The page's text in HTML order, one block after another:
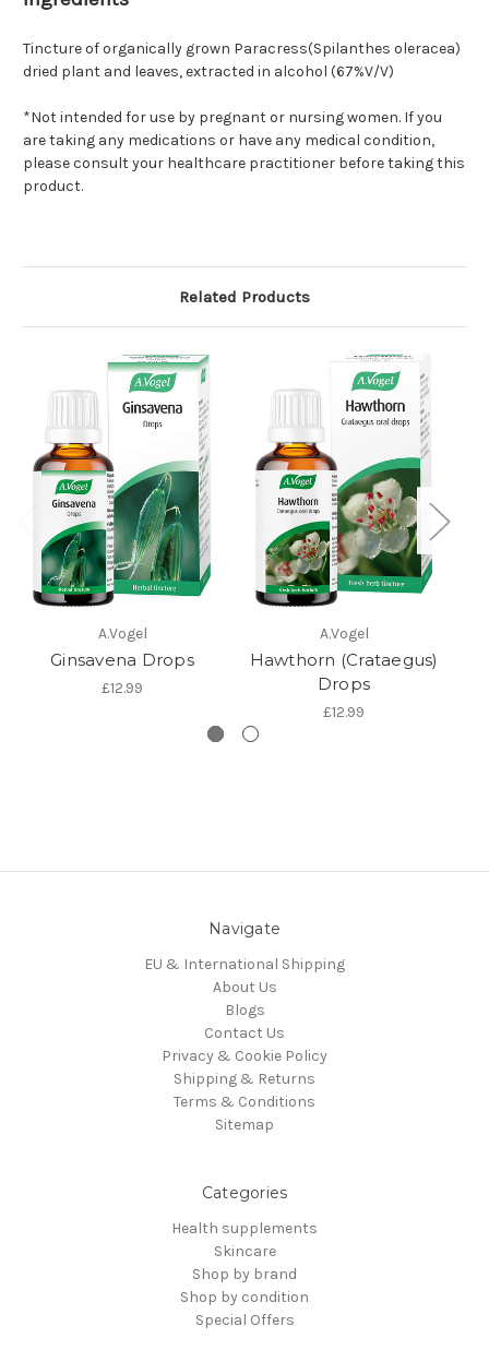
Tincture of organically grown Paracress(Spilanthes oleracea)
dried plant and leaves, extracted in alcohol (67%V/V)
*Not intended for use by pregnant or nursing women. If you
are taking any medications or have any medical condition,
please consult your healthcare practitioner before taking this
product.
Related Products
A.Vogel
Ginsavena Drops
£12.99
A.Vogel
Hawthorn (Crataegus)
Drops
£12.99
Navigate
EU & International Shipping
About Us
Blogs
Contact Us
Privacy & Cookie Policy
Shipping & Returns
Terms & Conditions
Sitemap
Categories
Health supplements
Skincare
Shop by brand
Shop by condition
Special Offers